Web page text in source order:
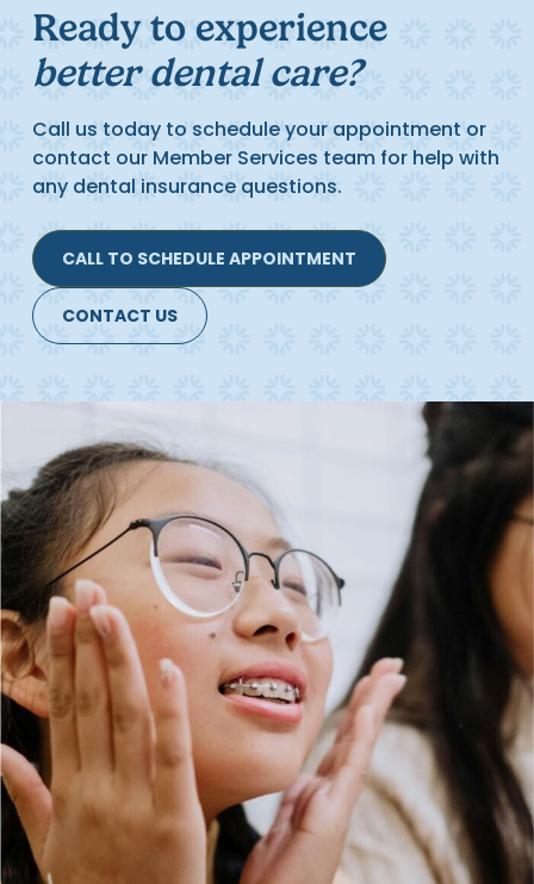
Ready to experience
better dental care?
Call us today to schedule your appointment or
contact our Member Services team for help with
any dental insurance questions.
CALL TO SCHEDULE APPOINTMENT
CONTACT US